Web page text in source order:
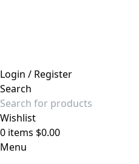
Login / Register
Search
Wishlist
0 items $0.00
Menu